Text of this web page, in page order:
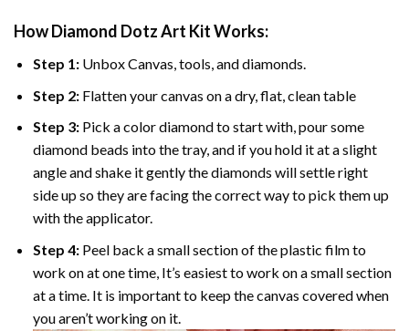
HowDiamond Dotz Art Kit Works:
Step 1: Unbox Canvas, tools, and diamonds.
Step 2: Flatten your canvas on a dry, flat, clean table
Step 3: Pick a color diamond to start with, pour some
diamond beads into the tray, and if you hold it at a slight
angle and shake it gently the diamonds will settle right
side up so they are facing the correct way to pick them up
with the applicator.
Step 4: Peel back a small section of the plastic film to
work on at one time, It’s easiest to work on a small section
at a time. It is important to keep the canvas covered when
you aren’t working on it.